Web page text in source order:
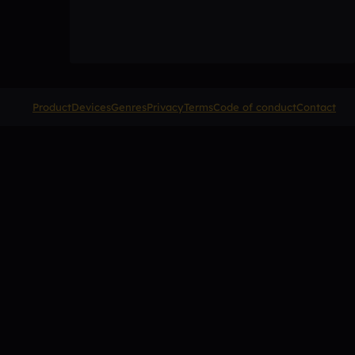
ProductDevicesGenresPrivacyTermsCode of conductContact